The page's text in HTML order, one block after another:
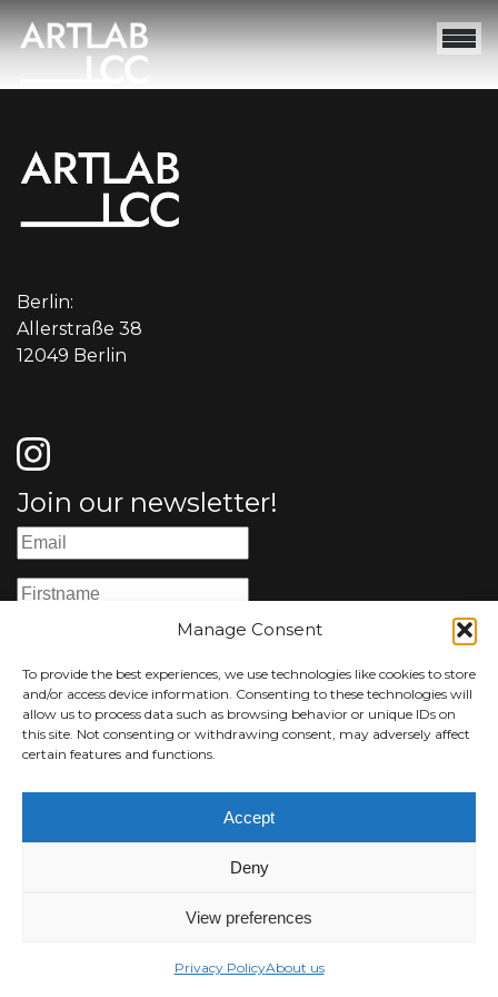
Manage Consent
To provide the best experiences, we use technologies like cookies to store
and/or access device information. Consenting to these technologies will
allow us to process data such as browsing behavior or unique IDs on
this site. Not consenting or withdrawing consent, may adversely affect
certain features and functions.
Accept
Deny
View preferences
Privacy PolicyAbout us
Berlin:
Allerstraße 38
12049 Berlin
Join our newsletter!
I accept theterms and conditions
© 2026 Luisa Catucci Gallery -
Impressum
All images and contents are copyright of the
Web design and development by Okami Agency